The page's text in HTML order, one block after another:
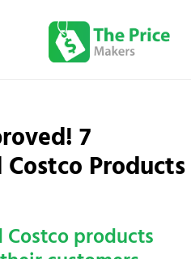
7
Products
products